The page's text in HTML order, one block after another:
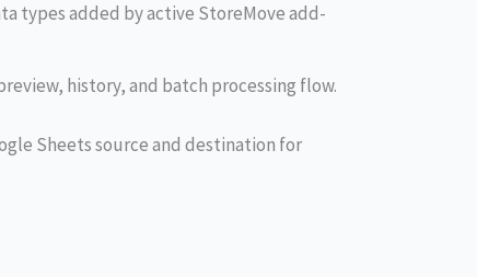
types added by active StoreMove add-
history, and batch processing flow.
Sheets source and destination for